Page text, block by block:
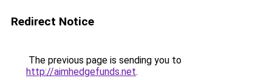
Redirect Notice
The previous page is sending you to
http://aimhedgefunds.net.